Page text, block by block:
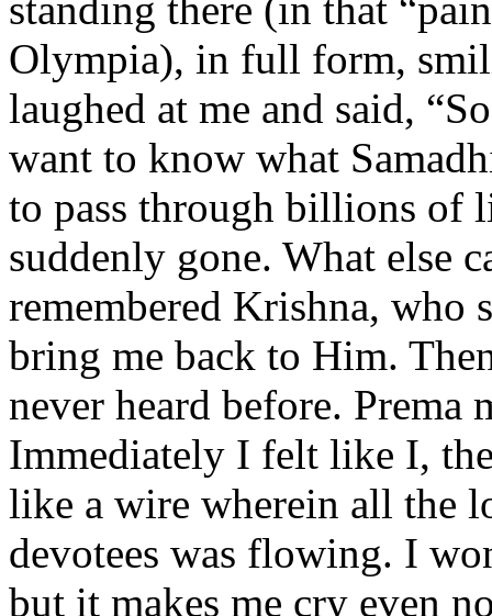
standing there (in that
Olympia), in full form,
laughed at me and said,
want to know what
to pass through billions of
suddenly gone. What else
remembered Krishna, who
bring me back to Him.
never heard before. Prema
Immediately I felt like I,
like a wire wherein all the
devotees was flowing. I
but it makes me cry even